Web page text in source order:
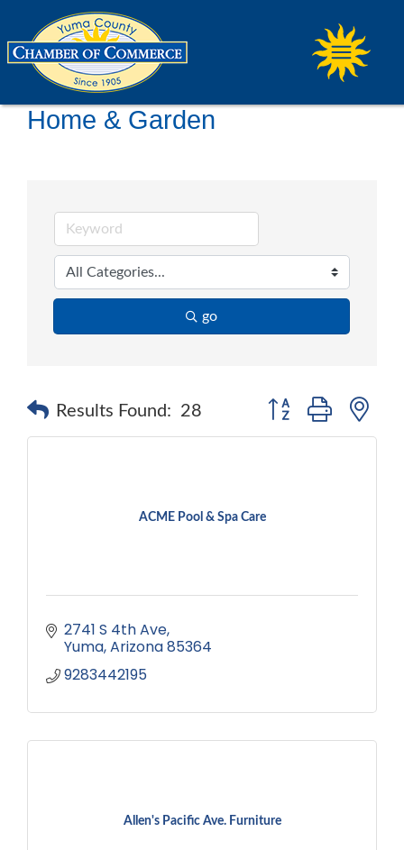
Home & Garden
go
Results Found: 28 Button group with
ACME Pool & Spa Care
2741 S 4th Ave
Yuma Arizona85364
9283442195
Allen's Pacific Ave. Furniture